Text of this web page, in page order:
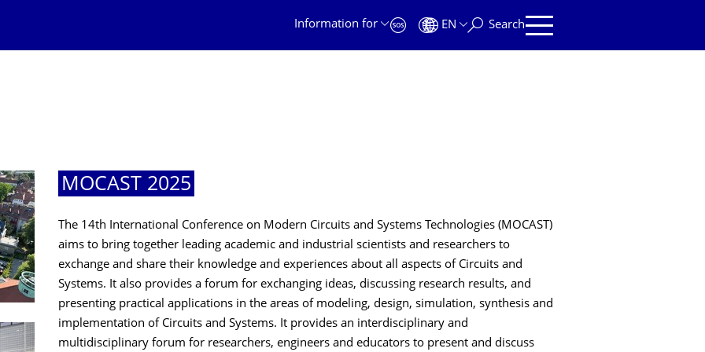
Information for
EN Search
MOCAST 2025
The 14th International Conference on Modern Circuits and Systems Technologies (MOCAST)
aims to bring together leading academic and industrial scientists and researchers to
exchange and share their knowledge and experiences about all aspects of Circuits and
Systems. It also provides a forum for exchanging ideas, discussing research results, and
presenting practical applications in the areas of modeling, design, simulation, synthesis and
implementation of Circuits and Systems. It provides an interdisciplinary and
multidisciplinary forum for researchers, engineers and educators to present and discuss